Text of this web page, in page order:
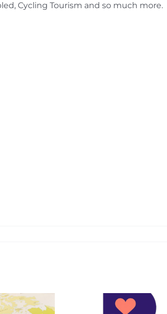
Cycling Tourism and so much more.